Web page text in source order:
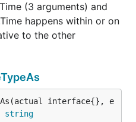
two parameters
(3 arguments) and
happens within or on
to the other
interface{}, e
string